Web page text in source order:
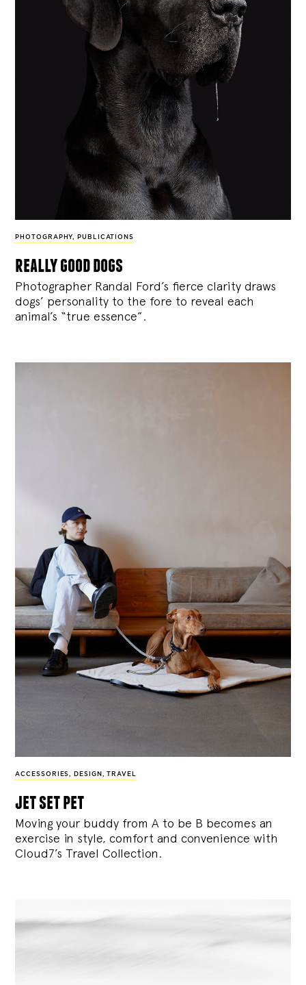
PHOTOGRAPHY, PUBLICATIONS
really good dogs
Photographer Randal Ford’s fierce clarity draws
dogs’ personality to the fore to reveal each
animal’s “true essence”.
ACCESSORIES, DESIGN , TRAVEL
jet set pet
Moving your buddy from A to be B becomes an
exercise in style, comfort and convenience with
Cloud7’s Travel Collection.